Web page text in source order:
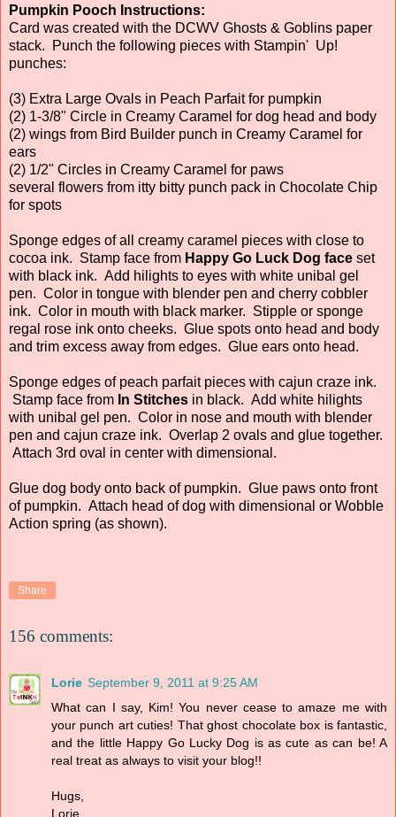
Pumpkin Pooch Instructions:
Card was created with the DCWV Ghosts & Goblins paper
stack. Punch the following pieces with Stampin' Up!
punches:
(3) Extra Large Ovals in Peach Parfait for pumpkin
(2) 1-3/8" Circle in Creamy Caramel for dog head and body
(2) wings from Bird Builder punch in Creamy Caramel for
ears
(2) 1/2" Circles in Creamy Caramel for paws
several flowers from itty bitty punch pack in Chocolate Chip
for spots
Sponge edges of all creamy caramel pieces with close to
cocoa ink. Stamp face from Happy Go Luck Dog face set
with black ink. Add hilights to eyes with white unibal gel
pen. Color in tongue with blender pen and cherry cobbler
ink. Color in mouth with black marker. Stipple or sponge
regal rose ink onto cheeks. Glue spots onto head and body
and trim excess away from edges. Glue ears onto head.
Sponge edges of peach parfait pieces with cajun craze ink.
Stamp face from In Stitches in black. Add white hilights
with unibal gel pen. Color in nose and mouth with blender
pen and cajun craze ink. Overlap 2 ovals and glue together.
Attach 3rd oval in center with dimensional.
Glue dog body onto back of pumpkin. Glue paws onto front
of pumpkin. Attach head of dog with dimensional or Wobble
Action spring (as shown).
Share
156 comments:
Lorie September 9, 2011 at 9:25 AM
What can I say, Kim! You never cease to amaze me with
your punch art cuties! That ghost chocolate box is fantastic,
and the little Happy Go Lucky Dog is as cute as can be! A
real treat as always to visit your blog!!
Hugs,
Lorie